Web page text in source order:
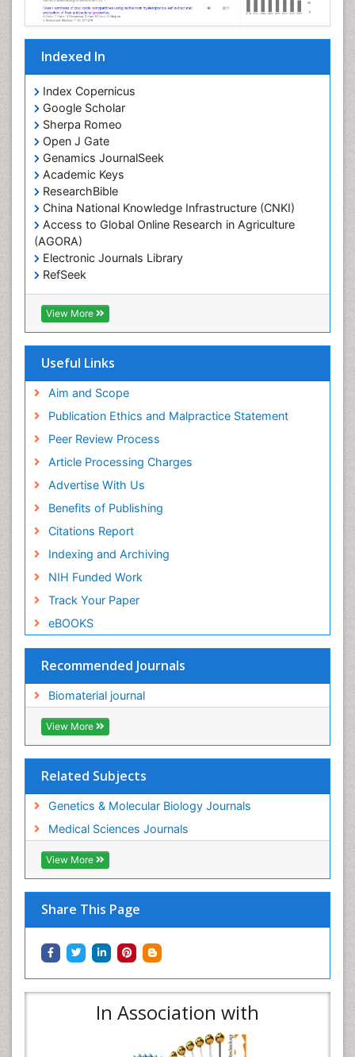
Indexed In
Index Copernicus
Google Scholar
Sherpa Romeo
Open J Gate
Genamics JournalSeek
Academic Keys
ResearchBible
China National Knowledge Infrastructure (CNKI)
Access to Global Online Research in Agriculture
(AGORA)
Electronic Journals Library
RefSeek
Hamdard University
EBSCO A-Z
OCLC- WorldCat
Virtual Library of Biology (vifabio)
Geneva Foundation for Medical Education and
Euro Pub
ICMJE
View More
Useful Links
Aim and Scope
Publication Ethics and Malpractice Statement
Peer Review Process
Article Processing Charges
Advertise With Us
Benefits of Publishing
Citations Report
Indexing and Archiving
NIH Funded Work
Track Your Paper
eBOOKS
Recommended Journals
Biomaterial journal
View More
Related Subjects
Genetics & Molecular Biology Journals
Medical Sciences Journals
View More
Share This Page
In Association with